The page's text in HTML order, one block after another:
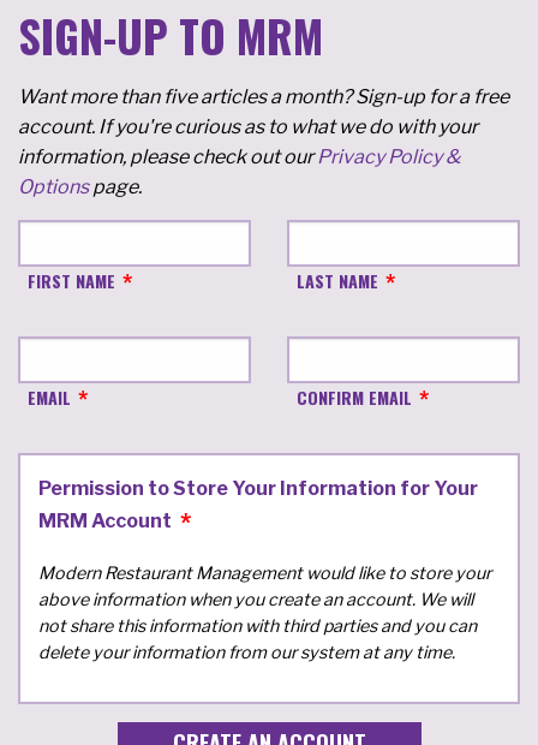
SIGN-UP TO MRM
Want more than five articles a month? Sign-up for a free
account. If you're curious as to what we do with your
information, please check out ourPrivacy Policy &
Optionspage.
FIRST NAME LAST NAME
EMAIL CONFIRM EMAIL
Permission to Store Your Information for Your
MRM Account
Modern Restaurant Management would like to store your
above information when you create an account. We will
not share this information with third parties and you can
delete your information from our system at any time.